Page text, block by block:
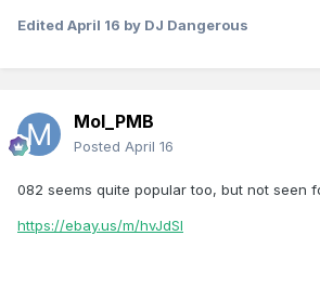
Edited April 16 by DJ Dangerous
Mol_PMB
Posted April 16
082 seems quite popular too, but not seen
https://ebay.us/m/hvJdSl